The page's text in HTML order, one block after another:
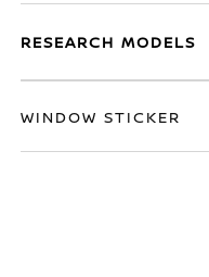
RESEARCH MODELS
WINDOW STICKER